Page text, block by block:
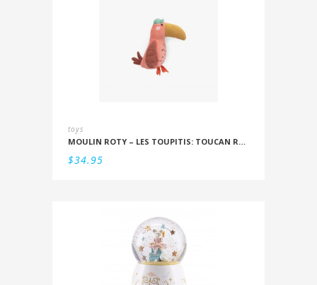
toys
MOULIN ROTY – LES TOUPITIS: TOUCAN RATTLE
$34.95